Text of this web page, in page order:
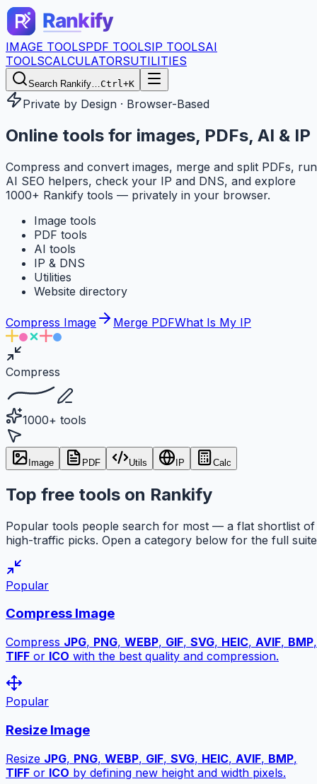
IMAGE TOOLSPDF TOOLSIP TOOLSAI
TOOLSCALCULATORSUTILITIES
Search Rankify…Ctrl+K
Private by Design · Browser-Based
Online tools for images, PDFs, AI & IP
Compress and convert images, merge and split PDFs, run
AI SEO helpers, check your IP and DNS, and explore
1000+ Rankify tools — privately in your browser.
Image tools
PDF tools
AI tools
IP & DNS
Utilities
Website directory
Compress Image Merge PDFWhat Is My IP
Compress
1000+ tools
Image PDF Utils IP Calc
Top free tools on Rankify
Popular tools people search for most — a flat shortlist of
high-traffic picks. Open a category below for the full
Popular
Compress Image
Compress JPG, PNG, WEBP, GIF, SVG, HEIC, AVIF, BMP,
TIFF or ICO with the best quality and compression.
Popular
Resize Image
Resize JPG, PNG, WEBP, GIF, SVG, HEIC, AVIF, BMP,
TIFF or ICO by defining new height and width pixels.